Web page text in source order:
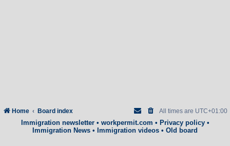
Home Board index All times are UTC+01:00
Immigration newsletter• workpermit.com • Privacy policy•
Immigration News • Immigration videos • Old board